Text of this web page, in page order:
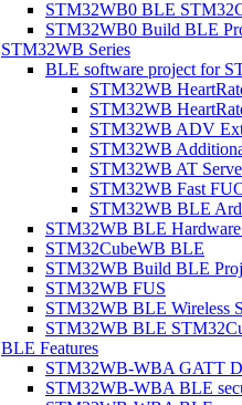
STM32WB0 BLE
STM32WB0 Build BLE
STM32WB Series
BLE software project for
STM32WB
STM32WB
STM32WB ADV
STM32WB
STM32WB AT
STM32WB Fast
STM32WB BLE
STM32WB BLE Hardware
STM32CubeWB BLE
STM32WB Build BLE
STM32WB FUS
STM32WB BLE Wireless
STM32WB BLE
BLE Features
STM32WB-WBA GATT
STM32WB-WBA BLE